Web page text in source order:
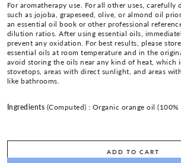
For aromatherapy use. For all other uses, carefully
such as jojoba, grapeseed, olive, or almond oil
an essential oil book or other professional
dilution ratios. After using essential oils,
prevent any oxidation. For best results, please
essential oils at room temperature and in the
avoid storing the oils near any kind of heat, which
stovetops, areas with direct sunlight, and areas
like bathrooms.
Ingredients (Computed) : Organic orange oil (100%
ADD TO CART